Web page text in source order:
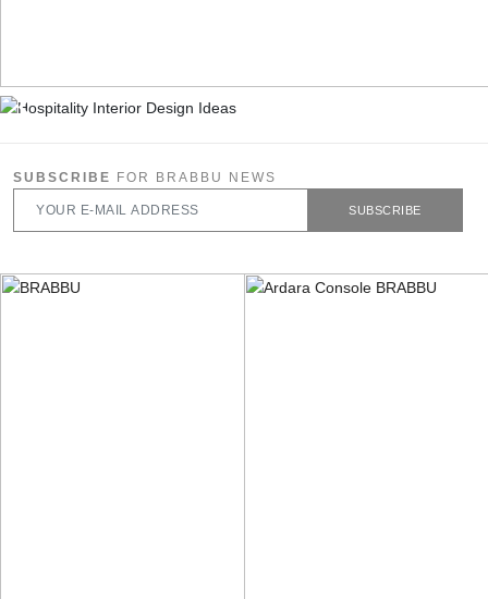
SUBSCRIBE FOR BRABBU NEWS
SUBSCRIBE